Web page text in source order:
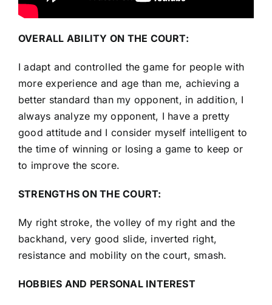
OVERALL ABILITY ON THE COURT:
I adapt and controlled the game for people with
more experience and age than me, achieving a
better standard than my opponent, in addition, I
always analyze my opponent, I have a pretty
good attitude and I consider myself intelligent to
the time of winning or losing a game to keep or
to improve the score.
STRENGTHS ON THE COURT:
My right stroke, the volley of my right and the
backhand, very good slide, inverted right,
resistance and mobility on the court, smash.
HOBBIES AND PERSONAL INTEREST